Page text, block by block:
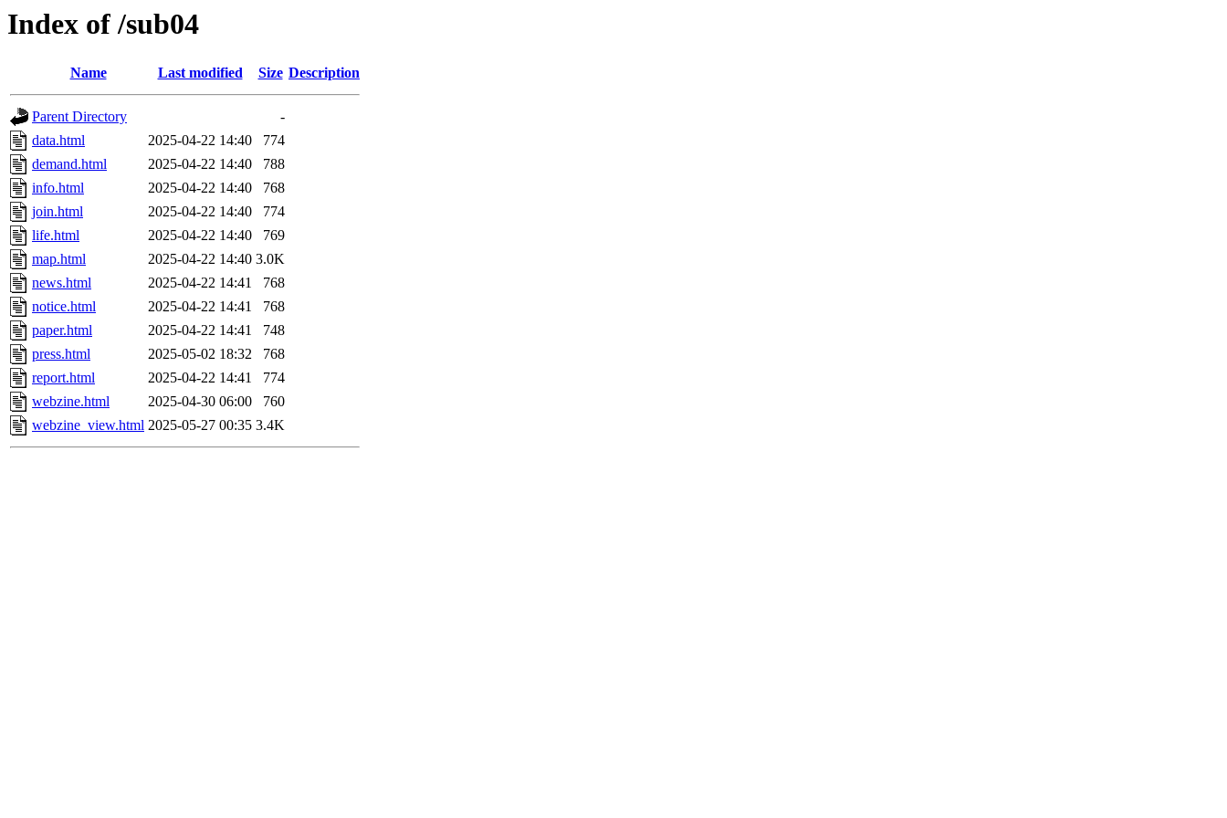
Index of /sub04
Name Last modified Size Description
Parent Directory
-
data.html
2025-04-22 14:40
774
demand.html
2025-04-22 14:40
788
info.html
2025-04-22 14:40
768
join.html
2025-04-22 14:40
774
life.html
2025-04-22 14:40
769
map.html
2025-04-22 14:40 3.0K
news.html
2025-04-22 14:41
768
notice.html
2025-04-22 14:41
768
paper.html
2025-04-22 14:41
748
press.html
2025-05-02 18:32
768
report.html
2025-04-22 14:41
774
webzine.html
2025-04-30 06:00
760
webzine_view.html 2025-05-27 00:35 3.4K